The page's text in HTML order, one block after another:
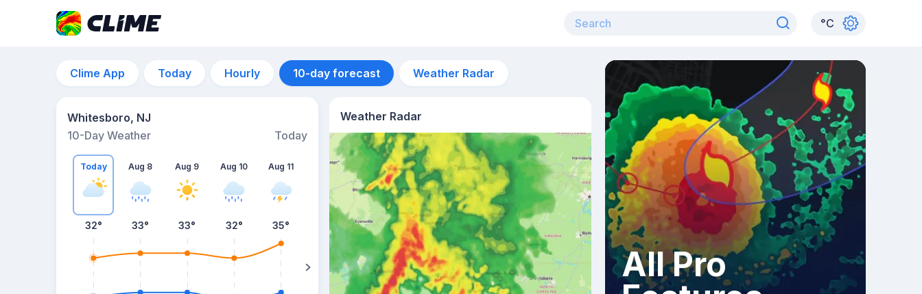
°C
Clime App Today Hourly 10-day forecast Weather Radar
Whitesboro, NJ
10-Day Weather
Today
Today
32°
Aug 8
33°
Aug 9
33°
Aug 10
32°
Aug 11
35°
Aug 12
31°
Weather Radar
All Pro